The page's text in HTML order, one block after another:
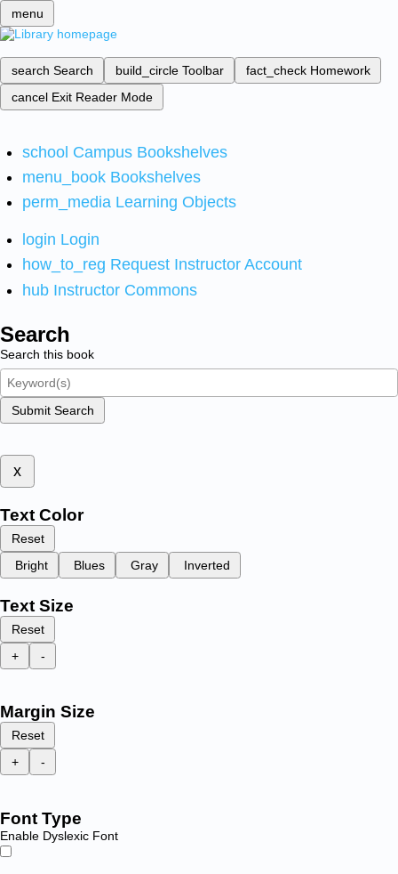
menu
search Search build_circle Toolbar fact_check Homework
cancel Exit Reader Mode
school Campus Bookshelves
menu_book Bookshelves
perm_media Learning Objects
login Login
how_to_reg Request Instructor Account
hub Instructor Commons
Search
Search this book
Submit Search
x
Text Color
Reset
Bright
Blues Gray Inverted
Text Size
Reset
+
-
Margin Size
Reset
+
-
Font Type
Enable Dyslexic Font